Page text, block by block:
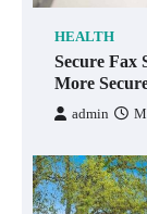
HEALTH
Secure Fax
More
admin